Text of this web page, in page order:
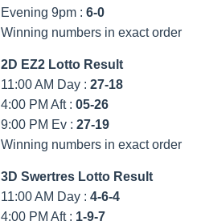
Evening 9pm : 6-0
Winning numbers in exact order
2D EZ2 Lotto Result
11:00 AM Day : 27-18
4:00 PM Aft : 05-26
9:00 PM Ev : 27-19
Winning numbers in exact order
3D Swertres Lotto Result
11:00 AM Day : 4-6-4
4:00 PM Aft : 1-9-7